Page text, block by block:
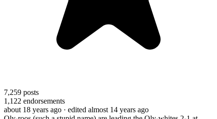
7,259 posts
1,122 endorsements
about 18 years ago · edited almost 14 years ago